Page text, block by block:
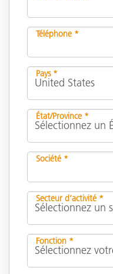
Téléphone *
Pays *
État/Province *
Société *
Secteur d’activité *
Fonction *